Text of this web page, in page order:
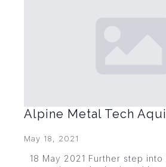
Alpine Metal Tech
May 18, 2021
18 May 2021 Further step